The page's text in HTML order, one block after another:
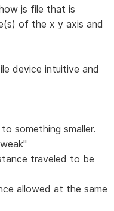
js file that is
of the x y axis and
device intuitive and
something smaller.
traveled to be
allowed at the same